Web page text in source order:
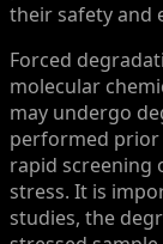
their safety and
Forced
molecular
may undergo
performed prior
rapid screening
stress. It is
studies, the